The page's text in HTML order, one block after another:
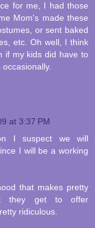
for me, I had those
Mom's made these
or sent baked
etc. Oh well, I think
if my kids did have to
at 3:37 PM
I suspect we will
I will be a working
that makes pretty
they get to offer
ridiculous.